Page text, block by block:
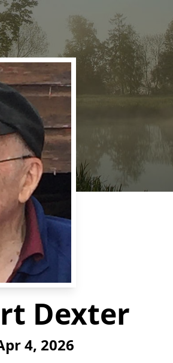
Dexter
4, 2026